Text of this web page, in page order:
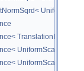
TranslationMap,
UniformScaleMap,